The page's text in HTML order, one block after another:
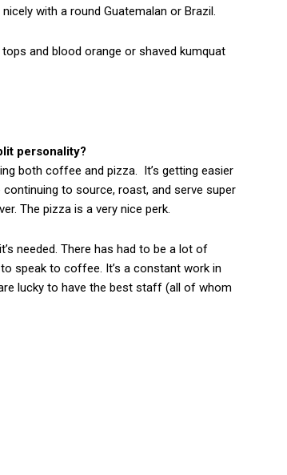
with a round Guatemalan or Brazil.
and blood orange or shaved kumquat
personality?
both coffee and pizza. It’s getting easier
to source, roast, and serve super
The pizza is a very nice perk.
needed. There has had to be a lot of
speak to coffee. It’s a constant work in
lucky to have the best staff (all of whom